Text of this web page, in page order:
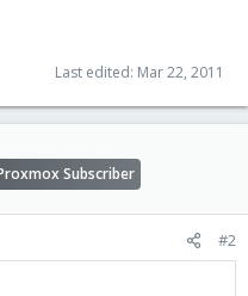
Last edited: Mar 22, 2011
Subscriber
#2